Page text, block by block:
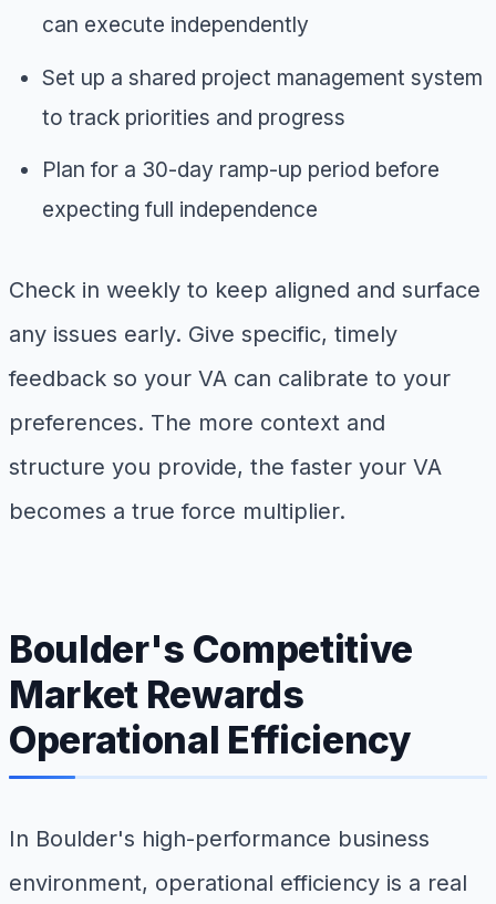
can execute independently
Set up a shared project management system
to track priorities and progress
Plan for a 30-day ramp-up period before
expecting full independence
Check in weekly to keep aligned and surface
any issues early. Give specific, timely
feedback so your VA can calibrate to your
preferences. The more context and
structure you provide, the faster your VA
becomes a true force multiplier.
Boulder's Competitive
Market Rewards
Operational Efficiency
In Boulder's high-performance business
environment, operational efficiency is a real